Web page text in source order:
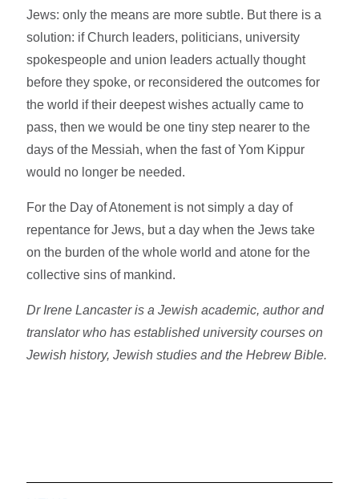
Jews: only the means are more subtle. But there is a
solution: if Church leaders, politicians, university
spokespeople and union leaders actually thought
before they spoke, or reconsidered the outcomes for
the world if their deepest wishes actually came to
pass, then we would be one tiny step nearer to the
days of the Messiah, when the fast of Yom Kippur
would no longer be needed.
For the Day of Atonement is not simply a day of
repentance for Jews, but a day when the Jews take
on the burden of the whole world and atone for the
collective sins of mankind.
Dr Irene Lancaster is a Jewish academic, author and
translator who has established university courses on
Jewish history, Jewish studies and the Hebrew Bible.